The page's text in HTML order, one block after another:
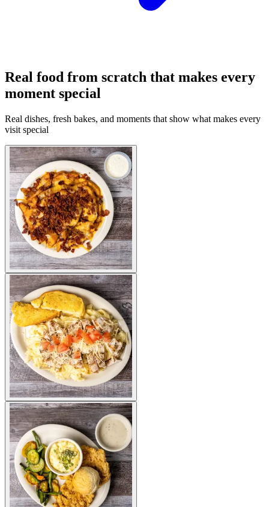
Real food from scratch that makes every
moment special
Real dishes, fresh bakes, and moments that show what makes every
visit special